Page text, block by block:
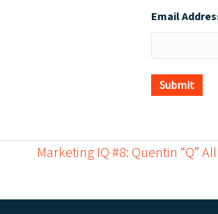
Email
Submit
Marketing IQ #8: Quentin “Q”